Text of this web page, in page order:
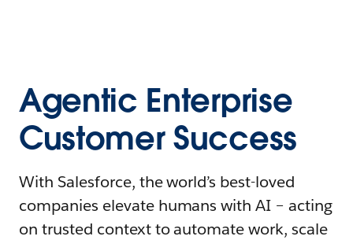
Agentic Enterprise
Customer Success
With Salesforce, the world’s best-loved
companies elevate humans with AI – acting
on trusted context to automate work, scale